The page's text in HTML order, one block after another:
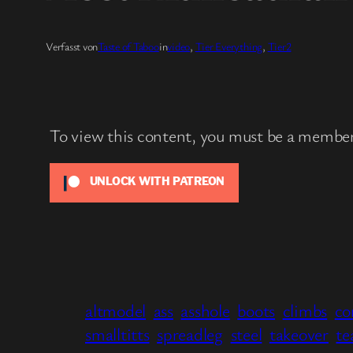
Verfasst vonTaste of Tabooinvideo, Tier Everything, Tier2
To view this content, you must be a
UNLOCK WITH PATREON
altmodel ass asshole boots climbs
smalltitts spreadleg steel takeover